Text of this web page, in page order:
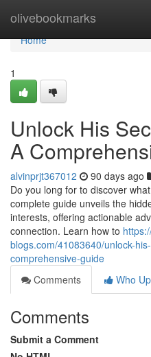
olivebookmarks
Home
Home
1
Unlock His
A
alvinprjt367012 90 days ago
Do you long for to discover
complete guide unveils the
interests, offering actionable
connection. Learn how to
blogs.com/41083640/unlock-
comprehensive-guide
Comments
Who
Comments
Submit a Comment